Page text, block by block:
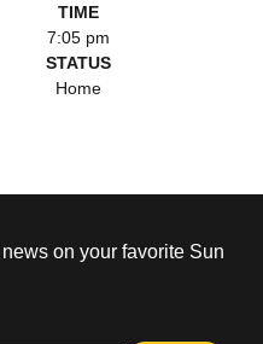
TIME
7:05 pm
STATUS
Home
on your favorite Sun